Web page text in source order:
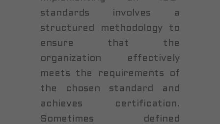
standards involves a
structured methodology to
ensure that the
organization effectively
meets the requirements of
the chosen standard and
achieves certification.
Sometimes defined